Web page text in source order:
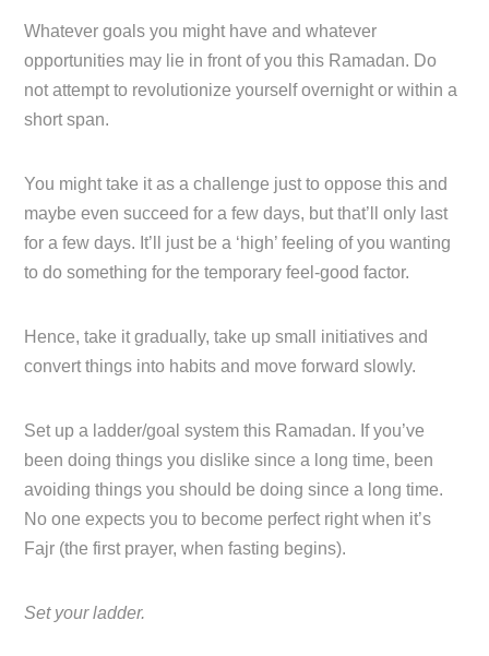
Whatever goals you might have and whatever
opportunities may lie in front of you this Ramadan. Do
not attempt to revolutionize yourself overnight or within a
short span.
You might take it as a challenge just to oppose this and
maybe even succeed for a few days, but that’ll only last
for a few days. It’ll just be a ‘high’ feeling of you wanting
to do something for the temporary feel-good factor.
Hence, take it gradually, take up small initiatives and
convert things into habits and move forward slowly.
Set up a ladder/goal system this Ramadan. If you’ve
been doing things you dislike since a long time, been
avoiding things you should be doing since a long time.
No one expects you to become perfect right when it’s
Fajr (the first prayer, when fasting begins).
Set your ladder.